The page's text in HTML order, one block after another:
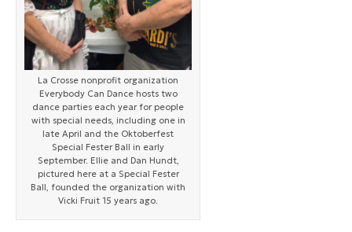
La Crosse nonprofit organization
Everybody Can Dance hosts two
dance parties each year for people
with special needs, including one in
late April and the Oktoberfest
Special Fester Ball in early
September. Ellie and Dan Hundt,
pictured here at a Special Fester
Ball, founded the organization with
Vicki Fruit 15 years ago.